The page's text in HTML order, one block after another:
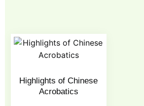
Highlights of Chinese
Acrobatics